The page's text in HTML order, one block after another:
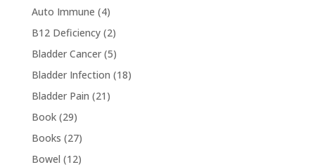
Auto Immune (4)
B12 Deficiency(2)
Bladder Cancer(5)
Bladder Infection (18)
Bladder Pain (21)
Book(29)
Books (27)
Bowel (12)